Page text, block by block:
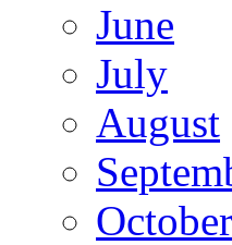
June
July
August
October